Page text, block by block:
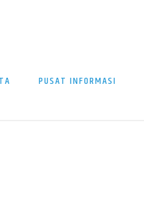
PUSAT INFORMASI